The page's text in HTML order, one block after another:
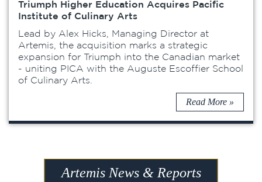
Triumph Higher Education Acquires Pacific
Institute of Culinary Arts
Lead by Alex Hicks, Managing Director at
Artemis, the acquisition marks a strategic
expansion for Triumph into the Canadian market
- uniting PICA with the Auguste Escoffier School
of Culinary Arts.
Read More »
Artemis News & Reports